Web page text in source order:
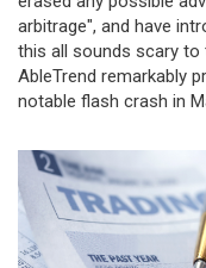
arbitrage", and have
this all sounds scary to
AbleTrend remarkably
notable flash crash in